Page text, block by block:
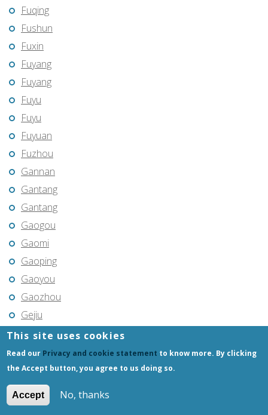
Fuqing
Fushun
Fuxin
Fuyang
Fuyang
Fuyu
Fuyu
Fuyuan
Fuzhou
Gannan
Gantang
Gantang
Gaogou
Gaomi
Gaoping
Gaoyou
Gaozhou
Gejiu
Genhe
Gongchangling
Gongzhuling
Guangming
Guangshui
This site uses cookies
Read our Privacy and cookie statement to know more. By clicking
the Accept button, you agree to us doing so.
Accept No, thanks